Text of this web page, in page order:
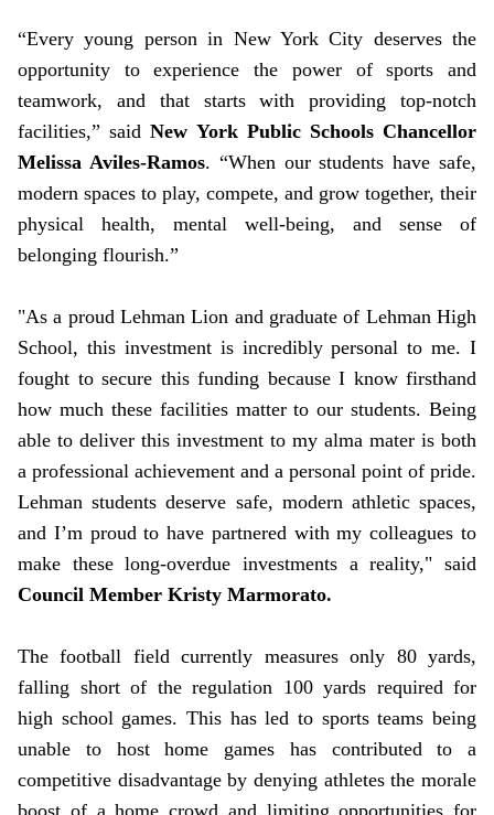
“Every young person in New York City deserves the
opportunity to experience the power of sports and
teamwork, and that starts with providing top-notch
facilities,” saidNew York Public Schools Chancellor
Melissa Aviles-Ramos. “When our students have safe,
modern spaces to play, compete, and grow together, their
physical health, mental well-being, and sense of
belonging flourish.”
"As a proud Lehman Lion and graduate of Lehman High
School, this investment is incredibly personal to me. I
fought to secure this funding because I know firsthand
how much these facilities matter to our students. Being
able to deliver this investment to my alma mater is both
a professional achievement and a personal point of pride.
Lehman students deserve safe, modern athletic spaces,
and I’m proud to have partnered with my colleagues to
make these long-overdue investments a reality," said
Council Member Kristy Marmorato.
The football field currently measures only 80 yards,
falling short of the regulation 100 yards required for
high school games. This has led to sports teams being
unable to host home games has contributed to a
competitive disadvantage by denying athletes the morale
boost of a home crowd and limiting opportunities for